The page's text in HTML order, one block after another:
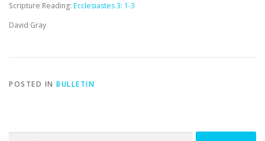
Scripture Reading: Ecclesiastes 3: 1-3
David Gray
POSTED IN BULLETIN